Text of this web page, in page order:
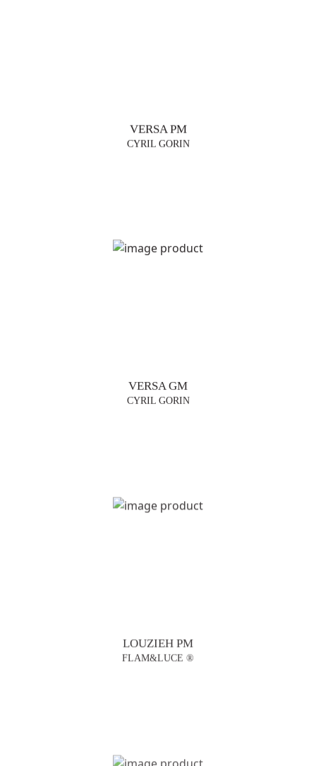
VERSA PM
CYRIL GORIN
CYRIL GORIN
FLAM&LUCE ®